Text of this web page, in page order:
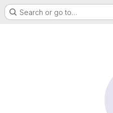
Search or go to…